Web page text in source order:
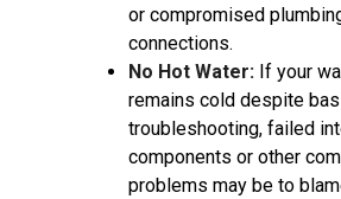
or compromised
connections.
No Hot Water: If your
remains cold despite
troubleshooting, failed
components or other
problems may be to